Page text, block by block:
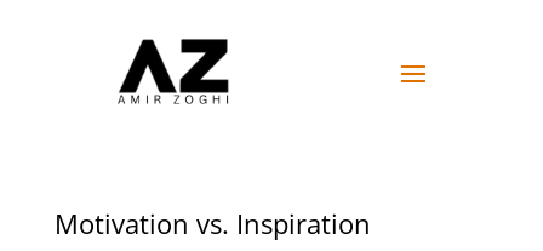
Motivation vs. Inspiration